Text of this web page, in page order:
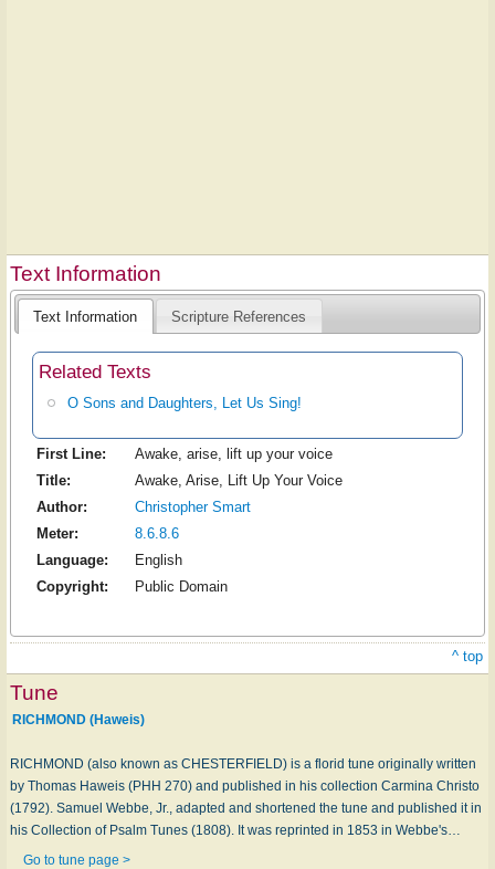
Text Information
Text Information Scripture References
Related Texts
O Sons and Daughters, Let Us Sing!
First Line:
Awake, arise, lift up your voice
Title:
Awake, Arise, Lift Up Your Voice
Author:
Christopher Smart
Meter:
8.6.8.6
Language:
English
Copyright:
Public Domain
^ top
Tune
RICHMOND (Haweis)
RICHMOND (also known as CHESTERFIELD) is a florid tune originally written
by Thomas Haweis (PHH 270) and published in his collection Carmina Christo
(1792). Samuel Webbe, Jr., adapted and shortened the tune and published it in
his Collection of Psalm Tunes (1808). It was reprinted in 1853 in Webbe's…
Go to tune page >